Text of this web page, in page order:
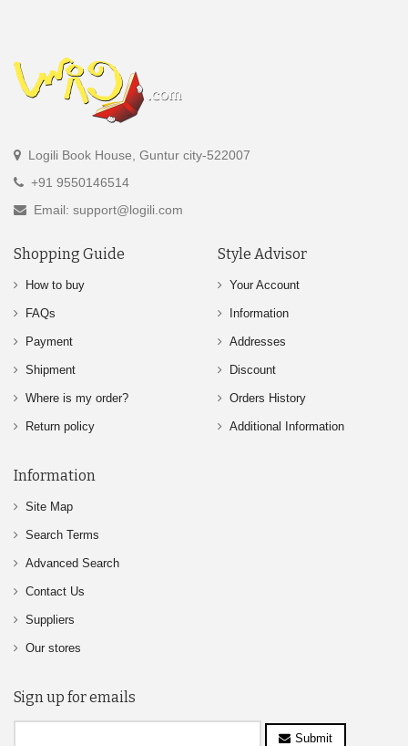
Logili Book House, Guntur city-522007
+91 9550146514
Email: support@logili.com
Shopping Guide
How to buy
FAQs
Payment
Shipment
Where is my order?
Return policy
Style Advisor
Your Account
Information
Addresses
Discount
Orders History
Additional Information
Information
Site Map
Search Terms
Advanced Search
Contact Us
Suppliers
Our stores
Sign up for emails
Submit